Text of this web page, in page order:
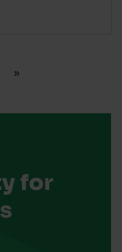
»
for